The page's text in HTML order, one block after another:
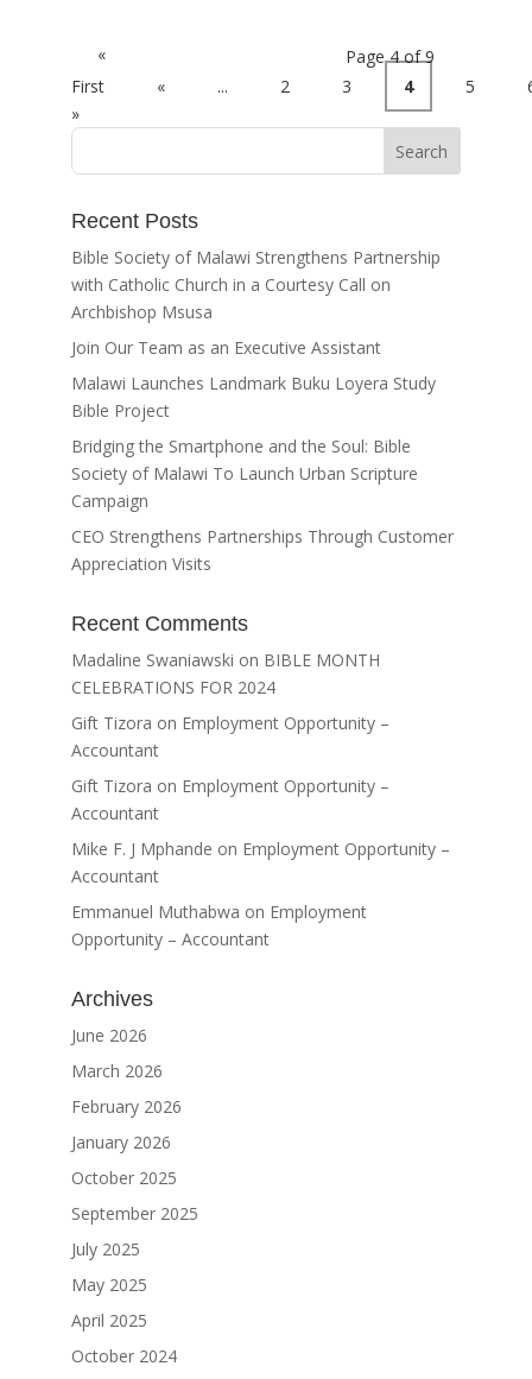
Page 4 of 9
«
First
« ... 2 3 4 5
»
Recent Posts
Bible Society of Malawi Strengthens Partnership
with Catholic Church in a Courtesy Call on
Archbishop Msusa
Join Our Team as an Executive Assistant
Malawi Launches Landmark Buku Loyera Study
Bible Project
Bridging the Smartphone and the Soul: Bible
Society of Malawi To Launch Urban Scripture
Campaign
CEO Strengthens Partnerships Through Customer
Appreciation Visits
Recent Comments
Madaline Swaniawski on BIBLE MONTH
CELEBRATIONS FOR 2024
Gift Tizora on Employment Opportunity –
Accountant
Gift Tizora on Employment Opportunity –
Accountant
Mike F. J Mphande on Employment Opportunity –
Accountant
Emmanuel Muthabwa on Employment
Opportunity – Accountant
Archives
June 2026
March 2026
February 2026
January 2026
October 2025
September 2025
July 2025
May 2025
April 2025
October 2024